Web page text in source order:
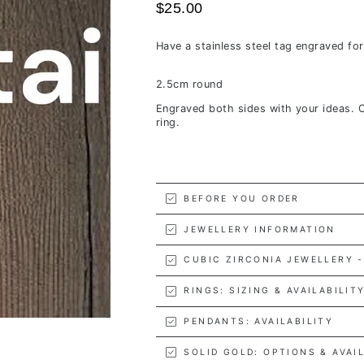
$25.00
Have a stainless steel tag engraved
2.5cm round
Engraved both sides with your ideas.
ring.
BEFORE YOU ORDER
JEWELLERY INFORMATION
CUBIC ZIRCONIA JEWELLERY
RINGS: SIZING &
PENDANTS: AVAILABILITY
SOLID GOLD: OPTIONS &